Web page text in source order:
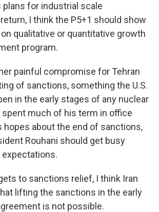
for industrial scale
I think the P5+1 should show
qualitative or quantitative growth
program.
painful compromise for Tehran
of sanctions, something the U.S.
in the early stages of any nuclear
spent much of his term in office
hopes about the end of sanctions,
Rouhani should get busy
expectations.
to sanctions relief, I think Iran
lifting the sanctions in the early
is not possible.